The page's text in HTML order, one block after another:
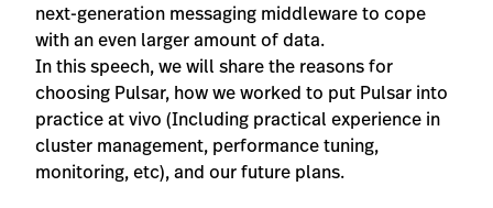
next-generation messaging middleware to cope
with an even larger amount of data.
In this speech, we will share the reasons for
choosing Pulsar, how we worked to put Pulsar into
practice at vivo (Including practical experience in
cluster management, performance tuning,
monitoring, etc), and our future plans.